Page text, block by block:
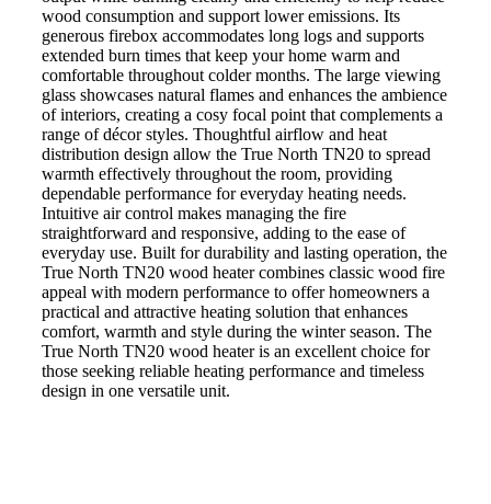
wood consumption and support lower emissions. Its
generous firebox accommodates long logs and supports
extended burn times that keep your home warm and
comfortable throughout colder months. The large viewing
glass showcases natural flames and enhances the ambience
of interiors, creating a cosy focal point that complements a
range of décor styles. Thoughtful airflow and heat
distribution design allow the True North TN20 to spread
warmth effectively throughout the room, providing
dependable performance for everyday heating needs.
Intuitive air control makes managing the fire
straightforward and responsive, adding to the ease of
everyday use. Built for durability and lasting operation, the
True North TN20 wood heater combines classic wood fire
appeal with modern performance to offer homeowners a
practical and attractive heating solution that enhances
comfort, warmth and style during the winter season. The
True North TN20 wood heater is an excellent choice for
those seeking reliable heating performance and timeless
design in one versatile unit.